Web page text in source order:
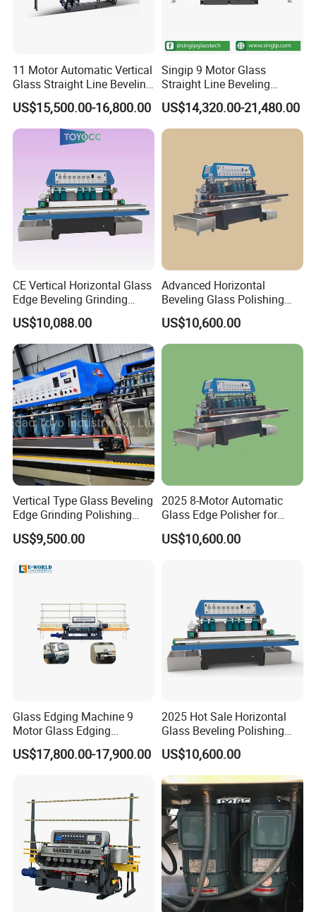
the glass when the machine is stopped, and
3. Note that after replacing the new grinding
wheel, rotate the motor forward and backward
handle clockwise to back out of the parallel
grinding line to prevent the glass from
damaging the grinding wheel.
4. It is recommended to replace the cerium
oxide polishing coolant once a month. The
polishing effect is not good due to wool
generated during the polishing of the wool
wheel.
Waiting for your inquiry!
Don't hesitate to contact me for any
11 Motor Automatic Vertical
Glass Straight Line Beveling
Grinding Polishing Machine
US$15,500.00-16,800.00
Singip 9 Motor Glass
Straight Line Beveling
Machine Glass Edging
Machinery Equipment
US$14,320.00-21,480.00
CE Vertical Horizontal Glass
Edge Beveling Grinding
Machine
US$10,088.00
Advanced Horizontal
Beveling Glass Polishing
Machine Glass Edge
Beveling Grinding Machine
US$10,600.00
Vertical Type Glass Beveling
Edge Grinding Polishing
Machine for Processing
Line
US$9,500.00
2025 8-Motor Automatic
Glass Edge Polisher for
High-Precision Grinding
US$10,600.00
Glass Edging Machine 9
Motor Glass Edging
Beveling Machine
US$17,800.00-17,900.00
2025 Hot Sale Horizontal
Glass Beveling Polishing
Machine for Glass Edges
US$10,600.00